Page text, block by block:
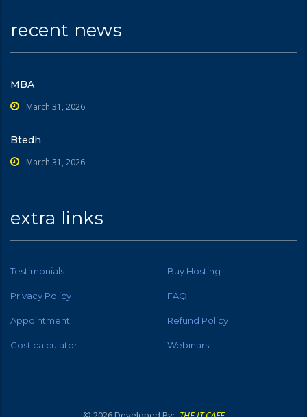
recent news
MBA
March 31, 2026
Btedh
March 31, 2026
extra links
Testimonials Buy Hosting
Privacy Policy FAQ
Appointment Refund Policy
Cost calculator Webinars